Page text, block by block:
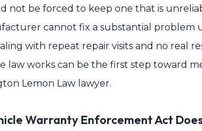
not be forced to keep one that is
cannot fix a substantial problem
with repeat repair visits and no real
law works can be the first step toward
Lemon Law lawyer.
Warranty Enforcement Act